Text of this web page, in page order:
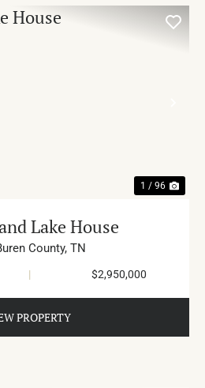
1 / 96
Lake House
County, TN
| $2,950,000
PROPERTY